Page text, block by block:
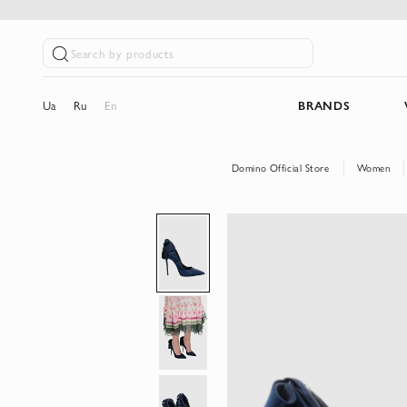
Search by products
Ua Ru En BRANDS
Domino Official Store Women
to
the
of
the
images
gallery